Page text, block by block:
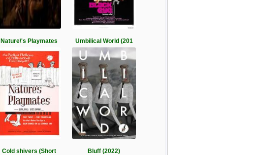
Nature\'s Playmates Umbilical World (201
Cold shivers (Short Bluff (2022)